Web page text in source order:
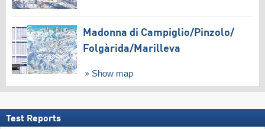
Madonna di Campiglio/​Pinzolo/​
Folgàrida/​Marilleva
Show map
Test Reports